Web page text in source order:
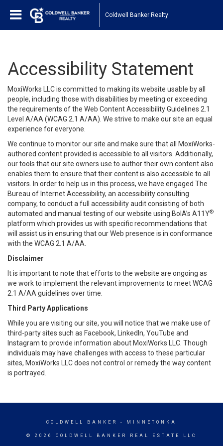
Coldwell Banker Realty
Accessibility Statement
MoxiWorks LLC is committed to making its website usable by all
people, including those with disabilities by meeting or exceeding
the requirements of the Web Content Accessibility Guidelines 2.1
Level A/AA (WCAG 2.1 A/AA). We strive to make our site an equal
experience for everyone.
We continue to monitor our site and make sure that all MoxiWorks-
authored content provided is accessible to all visitors. Additionally,
our tools that our site owners use to author their own content also
enables them to ensure that their content is also accessible to all
visitors. In order to help us in this process, we have engaged The
Bureau of Internet Accessibility, an accessibility consulting
company, to conduct a full accessibility audit consisting of both
automated and manual testing of our website using BoIA’s A11Y®
platform which provides us with specific recommendations that
will assist us in ensuring that our Web presence is in conformance
with the WCAG 2.1 A/AA.
Disclaimer
It is important to note that efforts to the website are ongoing as
we work to implement the relevant improvements to meet WCAG
2.1 A/AA guidelines over time.
Third Party Applications
While you are visiting our site, you will notice that we make use of
third-party sites such as Facebook, LinkedIn, YouTube and
Instagram to provide information about MoxiWorks LLC. Though
individuals may have challenges with access to these particular
sites, MoxiWorks LLC does not control or remedy the way content
is portrayed.
COLDWELL BANKER - MINNETONKA
© 2026 COLDWELL BANKER REAL ESTATE LLC